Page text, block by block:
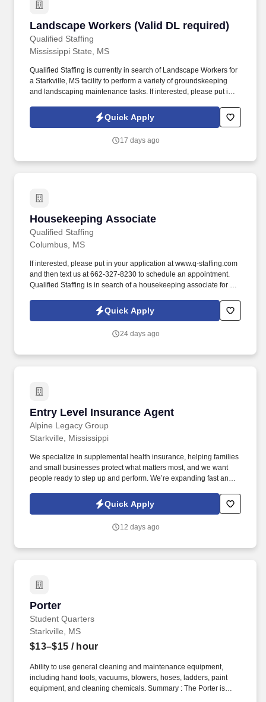
Landscape Workers (Valid DL required)
Qualified Staffing
Landscape Workers (Valid DL required)
Mississippi State, MS
Qualified Staffing is currently in search of Landscape Workers for
a Starkville, MS facility to perform a variety of groundskeeping
and landscaping maintenance tasks. If interested, please put in
327-8230 to schedule an appointment with a recruiter.
Quick Apply
17 days ago
Housekeeping Associate
Qualified Staffing
Housekeeping Associate
Columbus, MS
If interested, please put in your application at www.q-staffing.com
and then text us at 662-327-8230 to schedule an appointment.
Qualified Staffing is in search of a housekeeping associate for a
Quick Apply
24 days ago
Entry Level Insurance Agent
Alpine Legacy Group
Entry Level Insurance Agent
Starkville, Mississippi
We specialize in supplemental health insurance, helping families
and small businesses protect what matters most, and we want
people ready to step up and perform. We’re expanding fast and
not tenure—determine how far they go.
Quick Apply
12 days ago
Porter
Student Quarters
Porter
Starkville, MS
$13–$15 / hour
Ability to use general cleaning and maintenance equipment,
including hand tools, vacuums, blowers, hoses, ladders, paint
equipment, and cleaning chemicals. Summary : The Porter is